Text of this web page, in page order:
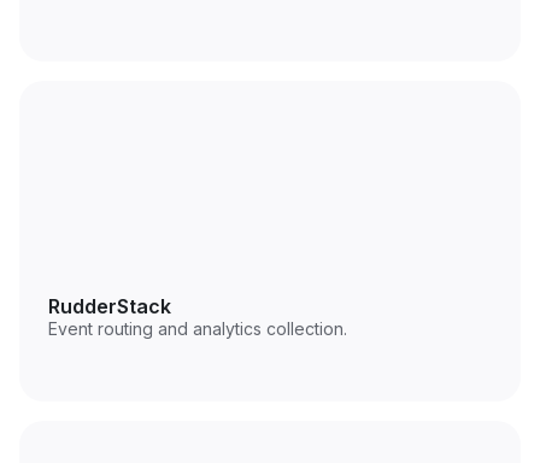
RudderStack
Event routing and analytics collection.